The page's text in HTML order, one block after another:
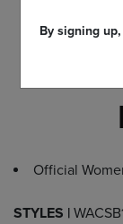
Official
STYLES |
By signing